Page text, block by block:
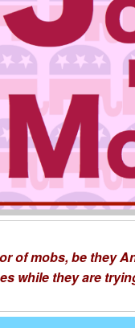
of mobs, be they
while they are